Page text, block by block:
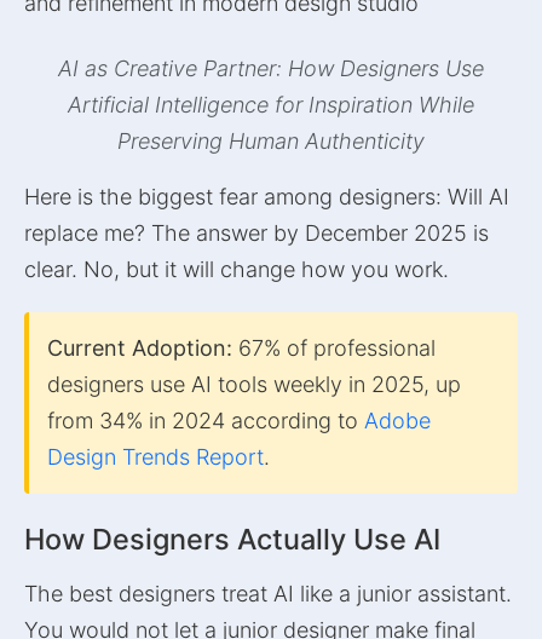
AI as Creative Partner: How Designers Use
Artificial Intelligence for Inspiration While
Preserving Human Authenticity
Here is the biggest fear among designers: Will AI
replace me? The answer by December 2025 is
clear. No, but it will change how you work.
Current Adoption: 67% of professional
designers use AI tools weekly in 2025, up
from 34% in 2024 according to Adobe
Design Trends Report.
How Designers Actually Use AI
The best designers treat AI like a junior assistant.
You would not let a junior designer make final